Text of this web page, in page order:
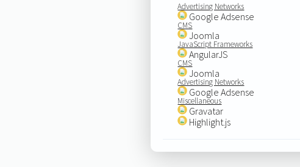
Advertising Networks
Google Adsense
CMS
Joomla
JavaScript Frameworks
AngularJS
CMS
Joomla
Advertising Networks
Google Adsense
Miscellaneous
Gravatar
Highlight.js